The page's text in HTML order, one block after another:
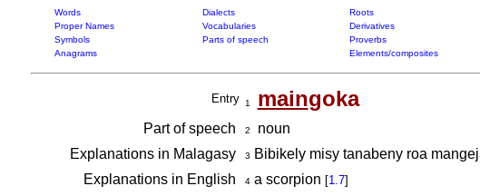
Words Dialects Roots
Proper Names
Vocabularies Derivatives
Symbols
Parts of speech Proverbs
Anagrams
Elements/composites
Entry 1 maingoka
Part of speech 2
noun
Explanations in Malagasy
3 Bibikely misy tanabeny roa
Explanations in English 4a scorpion [1.7]